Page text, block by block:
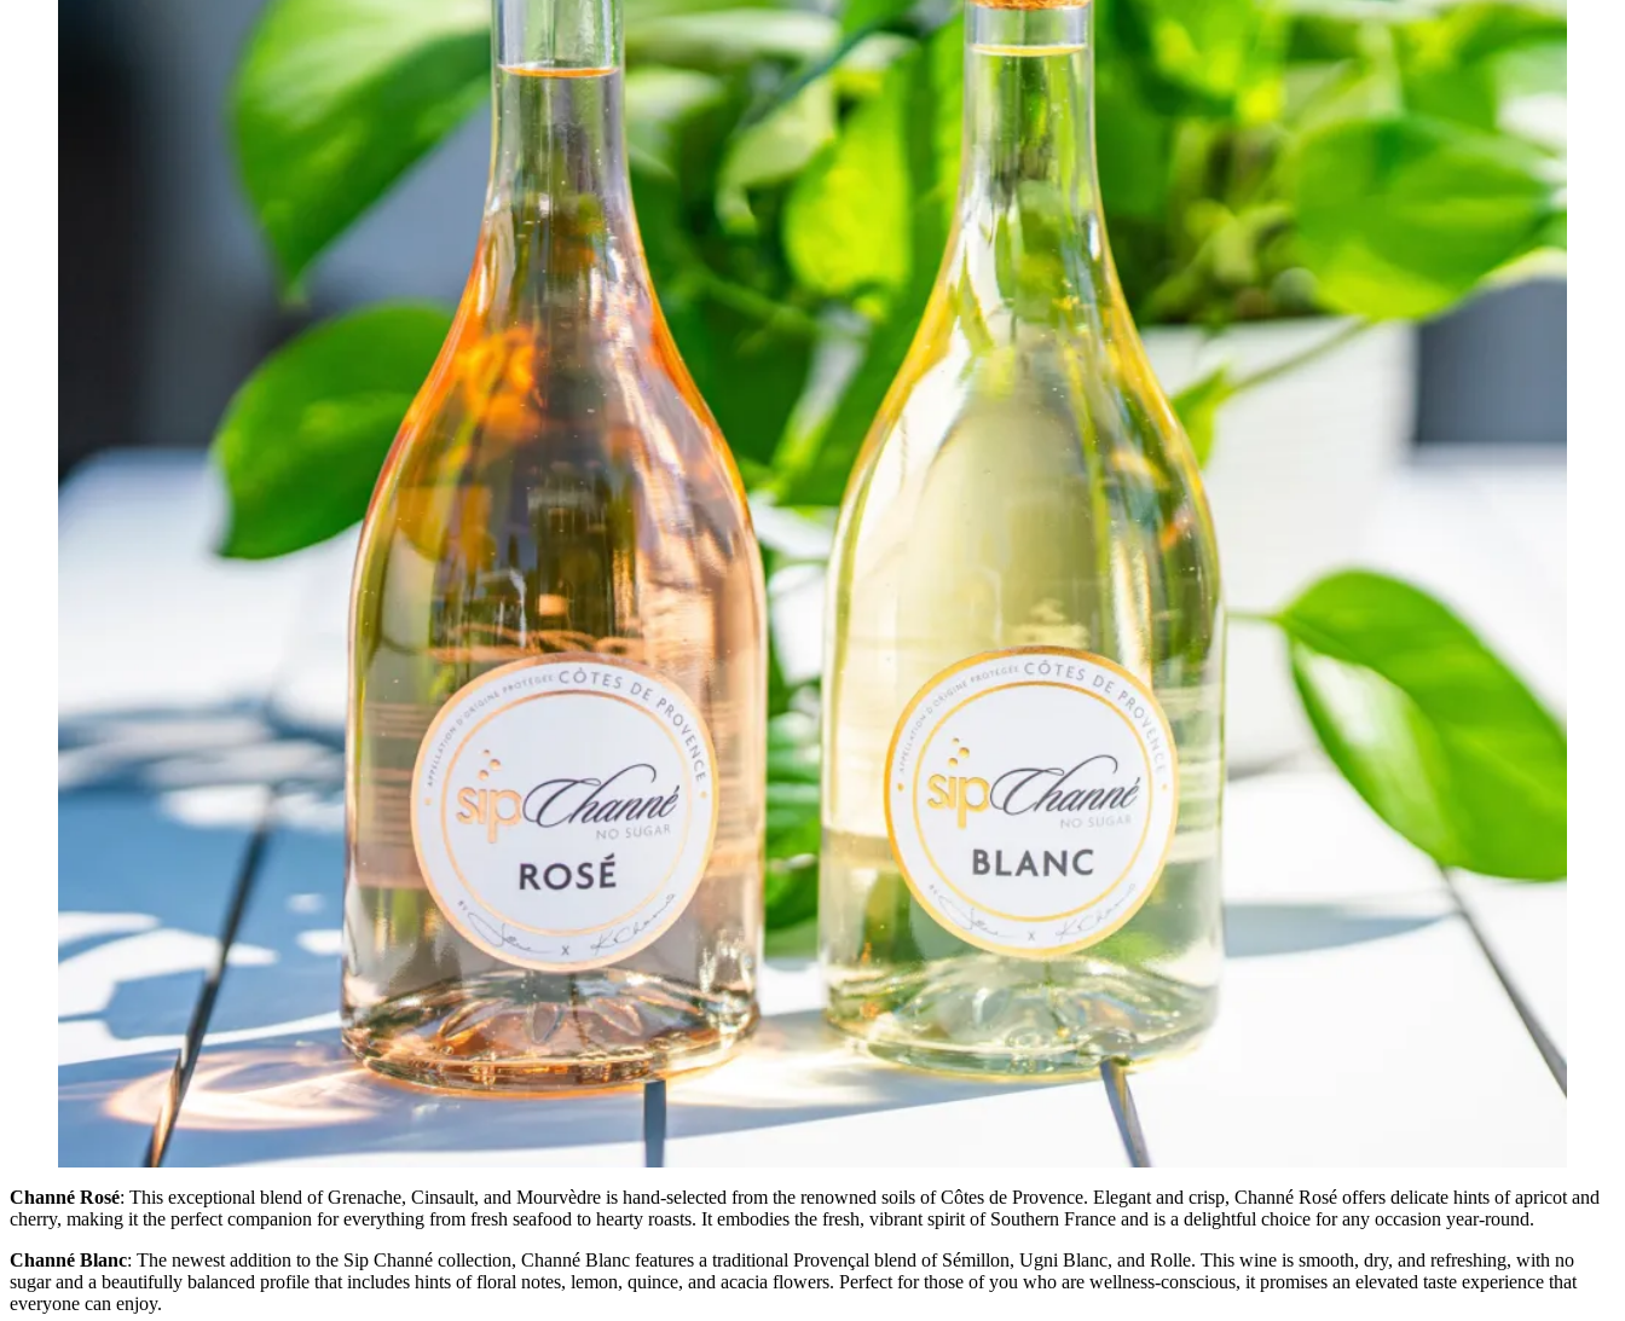
Channé Rosé: This exceptional blend of Grenache, Cinsault, and Mourvèdre is hand-selected from the renowned soils of Côtes de Provence. Elegant and crisp, Channé Rosé offers delicate hints of apricot and
cherry, making it the perfect companion for everything from fresh seafood to hearty roasts. It embodies the fresh, vibrant spirit of Southern France and is a delightful choice for any occasion year-round.
Channé Blanc: The newest addition to the Sip Channé collection, Channé Blanc features a traditional Provençal blend of Sémillon, Ugni Blanc, and Rolle. This wine is smooth, dry, and refreshing, with no
sugar and a beautifully balanced profile that includes hints of floral notes, lemon, quince, and acacia flowers. Perfect for those of you who are wellness-conscious, it promises an elevated taste experience that
everyone can enjoy.